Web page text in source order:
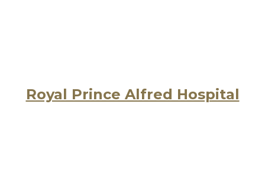
Royal Prince Alfred Hospital